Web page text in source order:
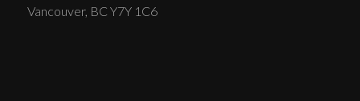
Vancouver, BC Y7Y 1C6